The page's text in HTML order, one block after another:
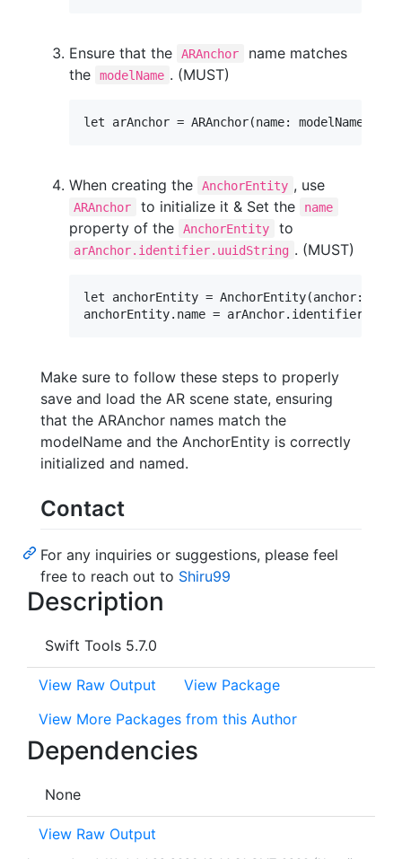
Ensure that the ARAnchor
name matches
the
modelName . (MUST)
When creating the AnchorEntity , use
ARAnchor to initialize it & Set the name
property of the AnchorEntity to
arAnchor.identifier.uuidString . (MUST)
let anchorEntity = AnchorEntity(anchor:
Make sure to follow these steps to properly
save and load the AR scene state, ensuring
that the ARAnchor names match the
modelName and the AnchorEntity is correctly
initialized and named.
Contact
For any inquiries or suggestions, please feel
free to reach out to Shiru99
Description
Swift Tools 5.7.0
View Raw Output
View Package
View More Packages from this Author
Dependencies
None
View Raw Output